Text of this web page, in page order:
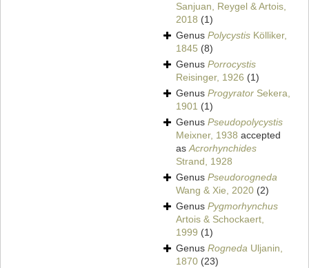
Sanjuan, Reygel & Artois,
2018 (1)
Genus Polycystis Kölliker,
1845 (8)
Genus Porrocystis
Reisinger, 1926 (1)
Genus Progyrator Sekera,
1901 (1)
Genus Pseudopolycystis
Meixner, 1938 accepted
asAcrorhynchides
Strand, 1928
Genus Pseudorogneda
Wang & Xie, 2020 (2)
Genus Pygmorhynchus
Artois & Schockaert,
1999 (1)
Genus Rogneda Uljanin,
1870 (23)